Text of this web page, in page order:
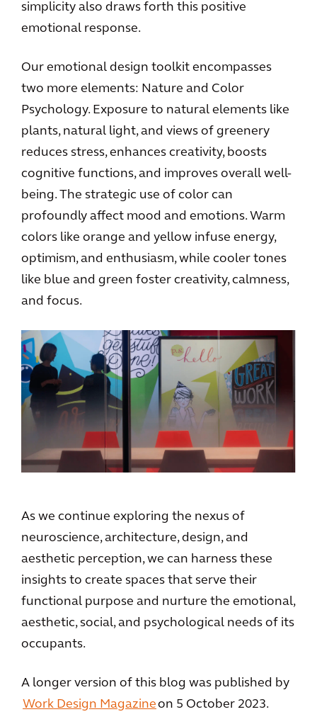
simplicity also draws forth this positive
emotional response.
Our emotional design toolkit encompasses
two more elements: Nature and Color
Psychology. Exposure to natural elements like
plants, natural light, and views of greenery
reduces stress, enhances creativity, boosts
cognitive functions, and improves overall well-
being. The strategic use of color can
profoundly affect mood and emotions. Warm
colors like orange and yellow infuse energy,
optimism, and enthusiasm, while cooler tones
like blue and green foster creativity, calmness,
and focus.
As we continue exploring the nexus of
neuroscience, architecture, design, and
aesthetic perception, we can harness these
insights to create spaces that serve their
functional purpose and nurture the emotional,
aesthetic, social, and psychological needs of its
occupants.
A longer version of this blog was published by
Work Design Magazineon 5 October 2023.